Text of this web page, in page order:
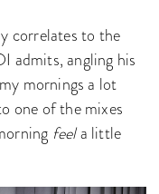
correlates to the
admits, angling his
mornings a lot
one of the mixes
feela little